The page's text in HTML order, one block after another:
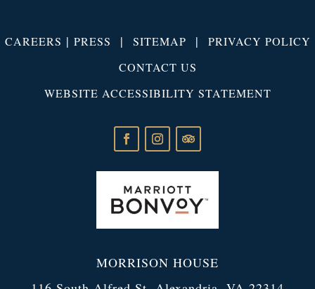
CAREERS | PRESS | SITEMAP | PRIVACY POLICY
CONTACT US
WEBSITE ACCESSIBILITY STATEMENT
MORRISON HOUSE